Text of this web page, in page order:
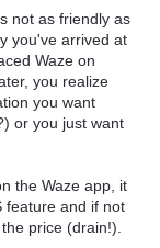
not as friendly as
you've arrived at
Waze on
you realize
you want
or you just want
the Waze app, it
feature and if not
price (drain!).